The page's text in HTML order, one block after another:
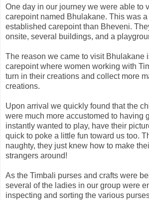
One day in our journey we were able to
carepoint named Bhulakane. This was a
established carepoint than Bheveni.
onsite, several buildings, and a
The reason we came to visit Bhulakane
carepoint where women working with
turn in their creations and collect more
creations.
Upon arrival we quickly found that the
were much more accustomed to having
instantly wanted to play, have their
quick to poke a little fun toward us too.
naughty, they just knew how to make
strangers around!
As the Timbali purses and crafts were
several of the ladies in our group were
inspecting and sorting the various